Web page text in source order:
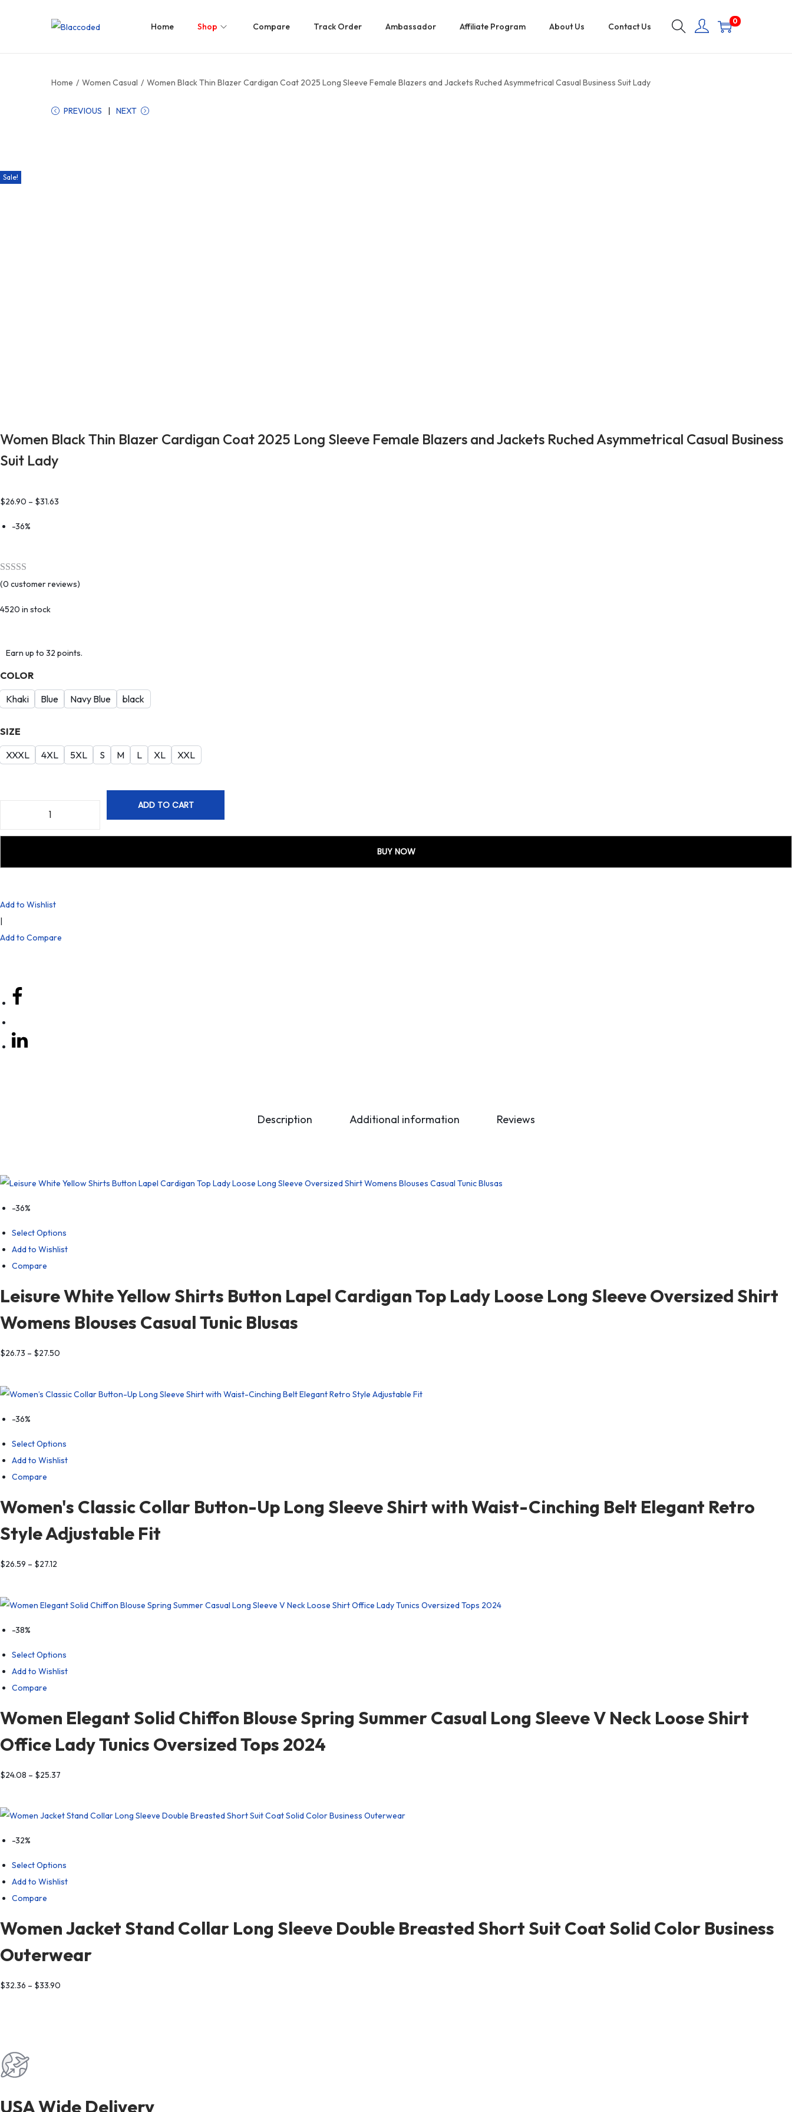
Home Shop Compare Track Order Ambassador Affiliate Program About Us Contact Us
0
Home / Women Casual / Women Black Thin Blazer Cardigan Coat 2025 Long Sleeve Female Blazers and Jackets Ruched Asymmetrical Casual Business Suit Lady
PREVIOUS NEXT
Sale!
Women Black Thin Blazer Cardigan Coat 2025 Long Sleeve Female Blazers and Jackets Ruched Asymmetrical Casual Business
Suit Lady
$26.90 – $31.63
-36%
(0 customer reviews)
4520 in stock
Earn up to 32 points.
COLOR
Khaki
Blue Navy Blue black
SIZE
XXXL
4XL 5XL S M L XL XXL
ADD TO CART
BUY NOW
Add to Wishlist
|
Add to Compare
Description Additional information Reviews
-36%
Select Options
Add to Wishlist
Compare
Leisure White Yellow Shirts Button Lapel Cardigan Top Lady Loose Long Sleeve Oversized Shirt
Womens Blouses Casual Tunic Blusas
$26.73 – $27.50
-36%
Select Options
Add to Wishlist
Compare
Women's Classic Collar Button-Up Long Sleeve Shirt with Waist-Cinching Belt Elegant Retro
Style Adjustable Fit
$26.59 – $27.12
-38%
Select Options
Add to Wishlist
Compare
Women Elegant Solid Chiffon Blouse Spring Summer Casual Long Sleeve V Neck Loose Shirt
Office Lady Tunics Oversized Tops 2024
$24.08 – $25.37
-32%
Select Options
Add to Wishlist
Compare
Women Jacket Stand Collar Long Sleeve Double Breasted Short Suit Coat Solid Color Business
Outerwear
$32.36 – $33.90
USA Wide Delivery